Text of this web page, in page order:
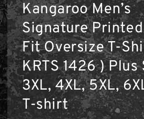
Kangaroo Men’s
Signature
Fit Oversize T-
KRTS 1426 ) Plus
3XL, 4XL, 5XL,
T-shirt